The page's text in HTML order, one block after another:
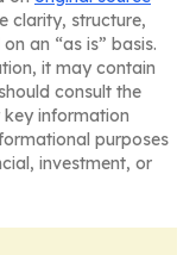
clarity, structure,
an “as is” basis.
it may contain
consult the
information
purposes
investment, or